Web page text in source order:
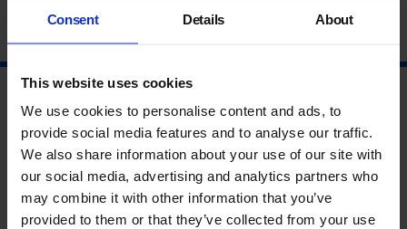
Consent Details About
This website uses cookies
We use cookies to personalise content and ads, to
provide social media features and to analyse our traffic.
We also share information about your use of our site with
our social media, advertising and analytics partners who
may combine it with other information that you’ve
provided to them or that they’ve collected from your use